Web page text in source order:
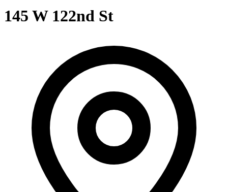
145 W 122nd St